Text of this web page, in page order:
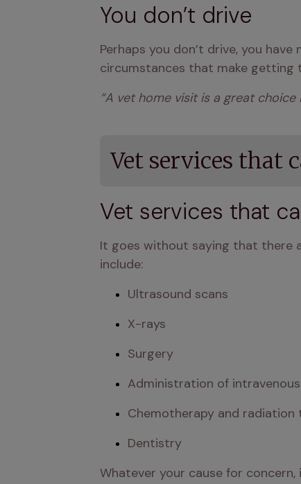
You don’t drive
Perhaps you don’t drive, you
circumstances that make getting
“A vet home visit is a great
Vet services that
Vet services that
It goes without saying that there
include:
Ultrasound scans
X-rays
Surgery
Administration of
Chemotherapy and
Dentistry
Whatever your cause for